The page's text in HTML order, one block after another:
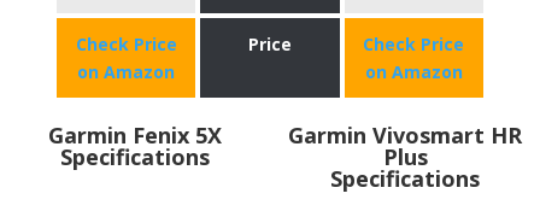
Check Price
on Amazon
Price
Check Price
on Amazon
Garmin Fenix 5X
Specifications
Garmin Vivosmart HR
Plus
Specifications